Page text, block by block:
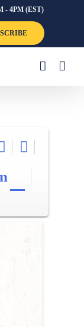
- 4PM (EST)